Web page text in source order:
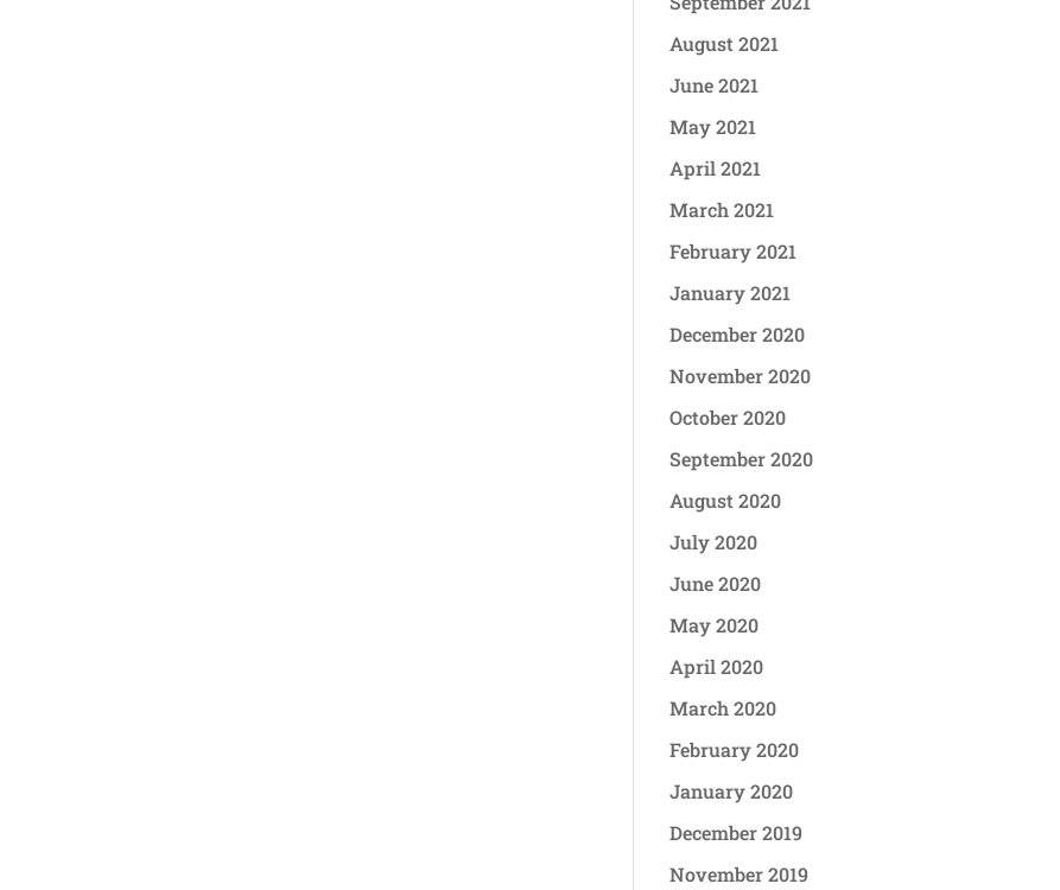
August 2021
June 2021
May 2021
April 2021
March 2021
February 2021
January 2021
December 2020
November 2020
October 2020
September 2020
August 2020
July 2020
June 2020
May 2020
April 2020
March 2020
February 2020
January 2020
December 2019
November 2019